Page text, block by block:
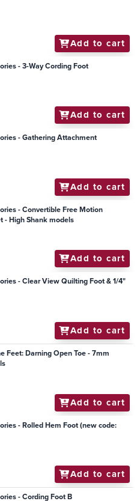
Add to cart
- 3-Way Cording Foot
Add to cart
- Gathering Attachment
Add to cart
- Convertible Free Motion
- High Shank models
Add to cart
- Clear View Quilting Foot & 1/4"
Add to cart
Feet: Darning Open Toe - 7mm
Add to cart
- Rolled Hem Foot (new code:
Add to cart
- Cording Foot B